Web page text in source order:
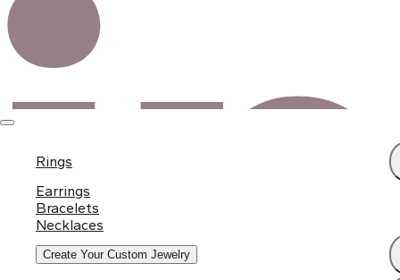
Rings
Earrings
Bracelets
Necklaces
Create Your Custom Jewelry